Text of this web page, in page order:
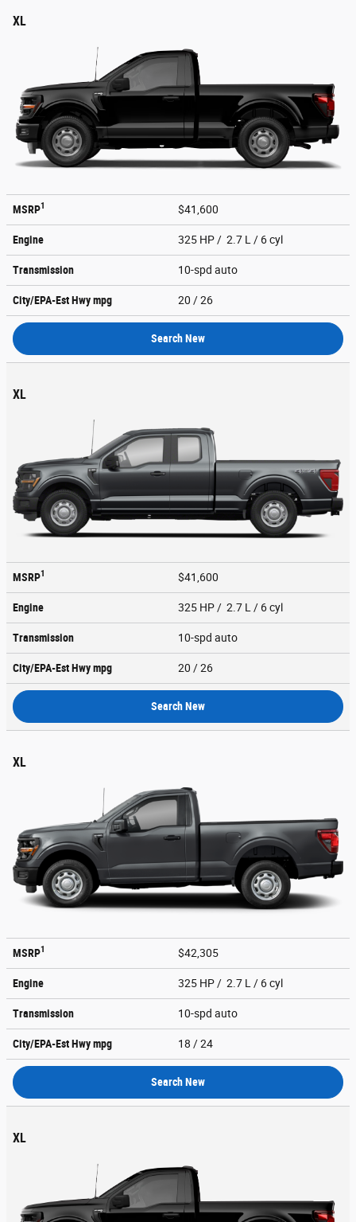
XL
MSRP1 $41,600
Engine 325 HP / 2.7 L / 6 cyl
Transmission 10-spd auto
City/EPA-Est Hwympg 20 / 26
Search New
XL
MSRP1 $41,600
Engine 325 HP / 2.7 L / 6 cyl
Transmission 10-spd auto
City/EPA-Est Hwympg 20 / 26
Search New
XL
MSRP1 $42,305
Engine 325 HP / 2.7 L / 6 cyl
Transmission 10-spd auto
City/EPA-Est Hwympg 18 / 24
Search New
XL